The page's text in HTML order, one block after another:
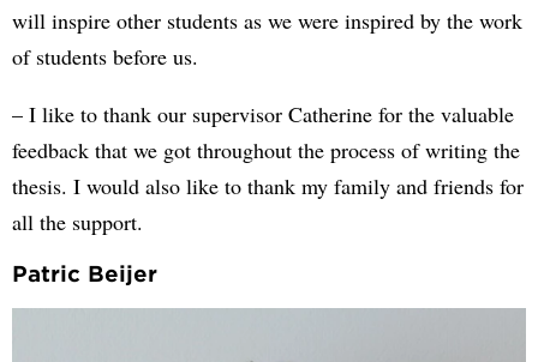
will inspire other students as we were inspired by the work
of students before us.
– I like to thank our supervisor Catherine for the valuable
feedback that we got throughout the process of writing the
thesis. I would also like to thank my family and friends for
all the support.
Patric Beijer